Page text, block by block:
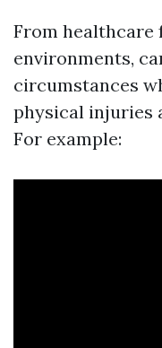
From healthcare
environments,
circumstances
physical injuries
For example: